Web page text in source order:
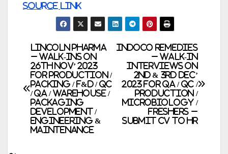
Source link
Post
navigation
Indoco Remedies
– Walk-In
Interviews on
2nd & 3rd Dec’
2023 for QA / QC /
Production /
Microbiology /
Freshers –
Submit CV to HR
LINCOLN Pharma
– Walk-Ins on
26th Nov’ 2023
for Production /
Packing / F&D / QC
/ QA / Warehouse /
Packaging
Development /
Engineering &
Maintenance